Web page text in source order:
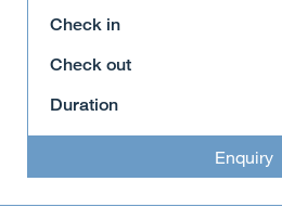
Check in
Check out
Duration
Enquiry